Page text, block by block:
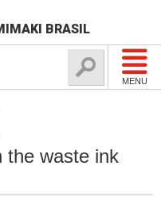
BRASIL
MENU
the waste ink